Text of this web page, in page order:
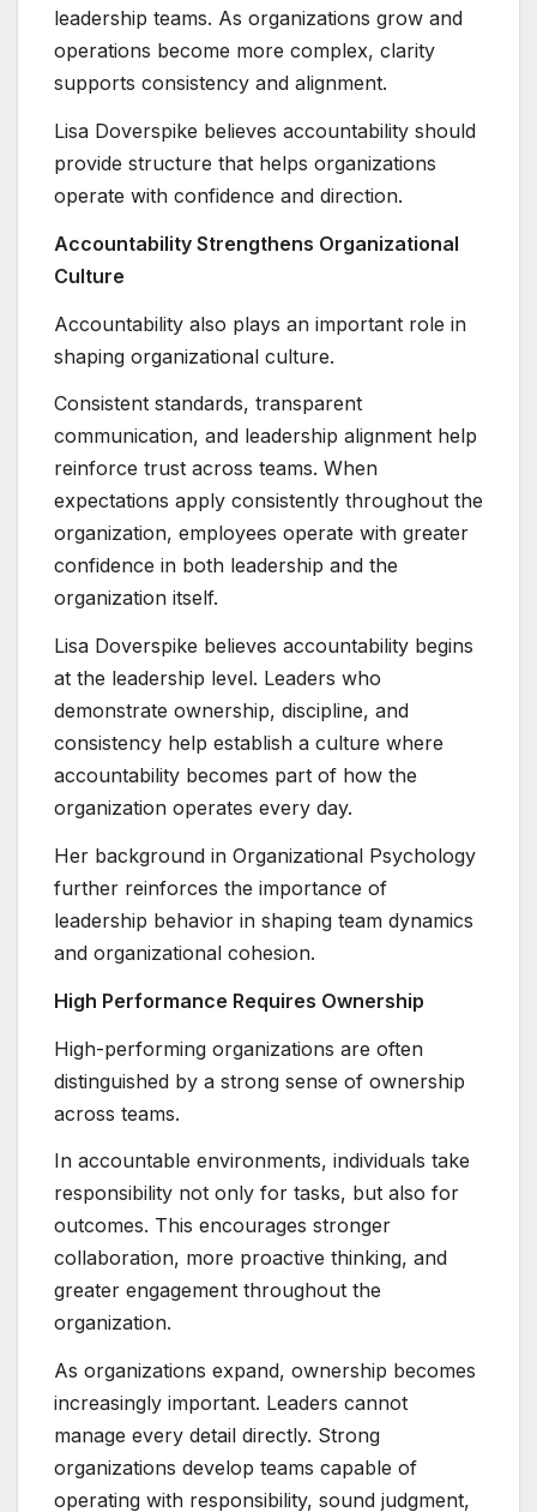
leadership teams. As organizations grow and
operations become more complex, clarity
supports consistency and alignment.
Lisa Doverspike believes accountability should
provide structure that helps organizations
operate with confidence and direction.
Accountability Strengthens Organizational
Culture
Accountability also plays an important role in
shaping organizational culture.
Consistent standards, transparent
communication, and leadership alignment help
reinforce trust across teams. When
expectations apply consistently throughout the
organization, employees operate with greater
confidence in both leadership and the
organization itself.
Lisa Doverspike believes accountability begins
at the leadership level. Leaders who
demonstrate ownership, discipline, and
consistency help establish a culture where
accountability becomes part of how the
organization operates every day.
Her background in Organizational Psychology
further reinforces the importance of
leadership behavior in shaping team dynamics
and organizational cohesion.
High Performance Requires Ownership
High-performing organizations are often
distinguished by a strong sense of ownership
across teams.
In accountable environments, individuals take
responsibility not only for tasks, but also for
outcomes. This encourages stronger
collaboration, more proactive thinking, and
greater engagement throughout the
organization.
As organizations expand, ownership becomes
increasingly important. Leaders cannot
manage every detail directly. Strong
organizations develop teams capable of
operating with responsibility, sound judgment,